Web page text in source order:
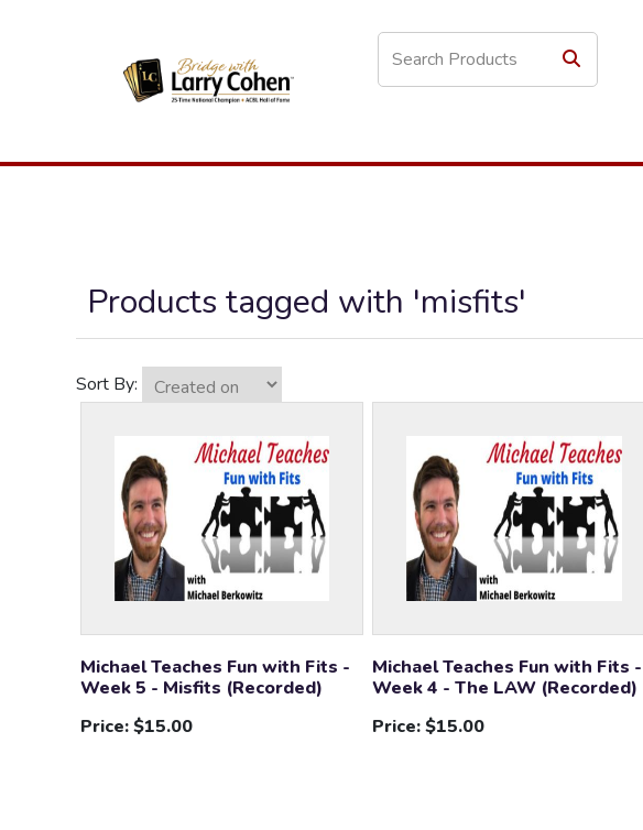
Products tagged with 'misfits'
Sort By:
Michael Teaches Fun with Fits -
Week 5 - Misfits (Recorded)
Price:$15.00
Michael Teaches Fun with Fits -
Week 4 - The LAW (Recorded)
Price:$15.00